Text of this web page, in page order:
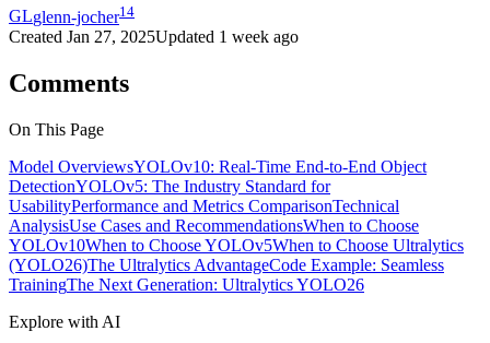
GLglenn-jocher14
Created Jan 27, 2025Updated 1 week ago
Comments
On This Page
Model OverviewsYOLOv10: Real-Time End-to-End Object
DetectionYOLOv5: The Industry Standard for
UsabilityPerformance and Metrics ComparisonTechnical
AnalysisUse Cases and RecommendationsWhen to Choose
YOLOv10When to Choose YOLOv5When to Choose Ultralytics
(YOLO26)The Ultralytics AdvantageCode Example: Seamless
TrainingThe Next Generation: Ultralytics YOLO26
Explore with AI